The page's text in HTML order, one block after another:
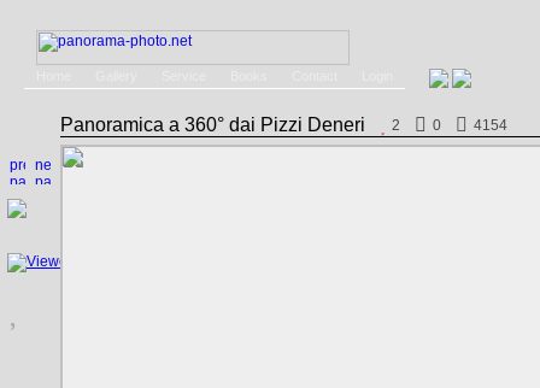
Panoramica a 360° dai Pizzi Deneri 2 0 4154